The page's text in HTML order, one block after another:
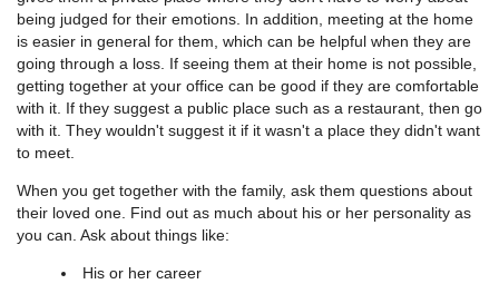
being judged for their emotions. In addition, meeting at the home
is easier in general for them, which can be helpful when they are
going through a loss. If seeing them at their home is not possible,
getting together at your office can be good if they are comfortable
with it. If they suggest a public place such as a restaurant, then go
with it. They wouldn't suggest it if it wasn't a place they didn't want
to meet.
When you get together with the family, ask them questions about
their loved one. Find out as much about his or her personality as
you can. Ask about things like:
His or her career